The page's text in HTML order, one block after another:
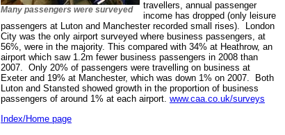
Many passengers were surveyed
travellers, annual passenger
income has dropped (only leisure
passengers at Luton and Manchester recorded small rises). London
City was the only airport surveyed where business passengers, at
56%, were in the majority. This compared with 34% at Heathrow, an
airport which saw 1.2m fewer business passengers in 2008 than
2007. Only 20% of passengers were travelling on business at
Exeter and 19% at Manchester, which was down 1% on 2007. Both
Luton and Stansted showed growth in the proportion of business
passengers of around 1% at each airport. www.caa.co.uk/surveys
Index/Home page